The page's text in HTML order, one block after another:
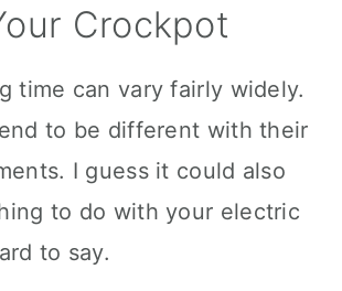
Crockpot
time can vary fairly widely.
to be different with their
I guess it could also
to do with your electric
to say.